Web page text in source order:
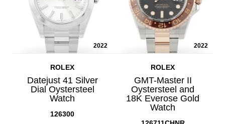
2022
ROLEX
Datejust 41 Silver
Dial Oystersteel
Watch
126300
2022
ROLEX
GMT-Master II
Oystersteel and
18K Everose Gold
Watch